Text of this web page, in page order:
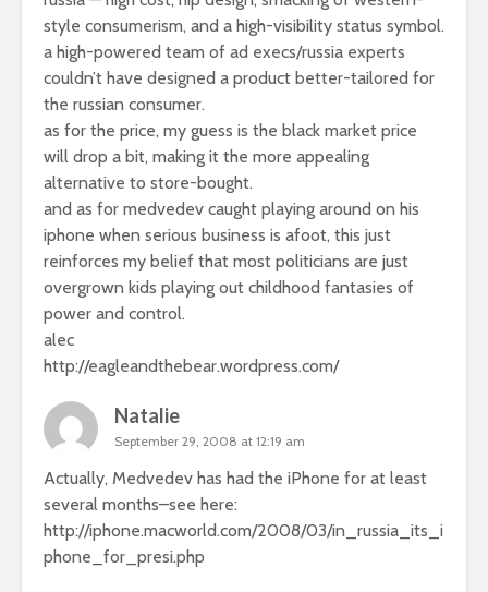
style consumerism, and a high-visibility status symbol.
a high-powered team of ad execs/russia experts
couldn’t have designed a product better-tailored for
the russian consumer.
as for the price, my guess is the black market price
will drop a bit, making it the more appealing
alternative to store-bought.
and as for medvedev caught playing around on his
iphone when serious business is afoot, this just
reinforces my belief that most politicians are just
overgrown kids playing out childhood fantasies of
power and control.
alec
http://eagleandthebear.wordpress.com/
Natalie
September 29, 2008 at 12:19 am
Actually, Medvedev has had the iPhone for at least
several months–see here:
http://iphone.macworld.com/2008/03/in_russia_its_i
phone_for_presi.php